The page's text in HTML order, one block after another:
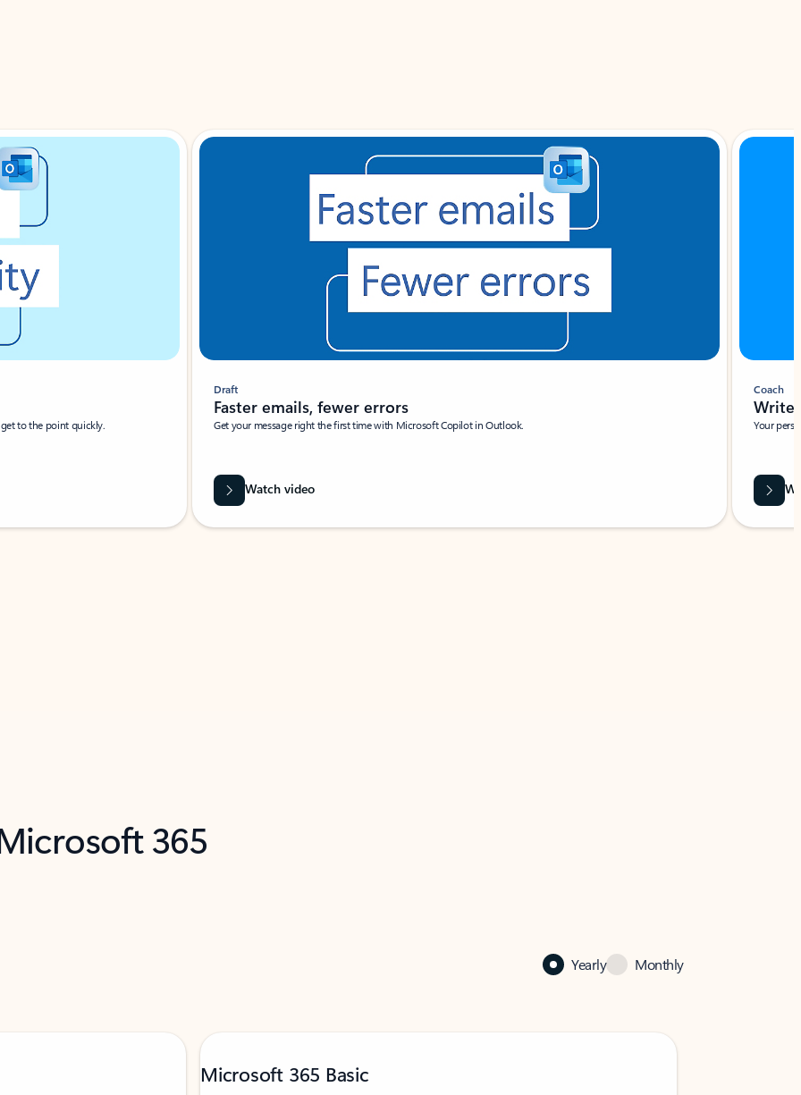
to the point quickly.
Draft
Faster emails, fewer errors
Get your message right the first time with Microsoft Copilot in Outlook.
Watch video
Coach
Write
Your
365
Yearly Monthly
Microsoft 365 Basic